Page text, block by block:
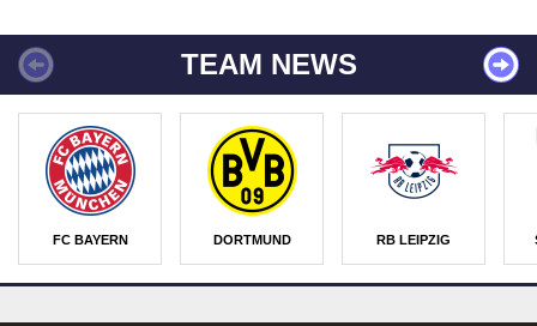
TEAM NEWS
FC BAYERN DORTMUND RB LEIPZIG